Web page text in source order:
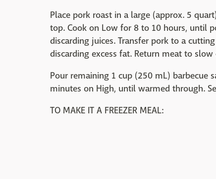
Place pork roast in a large (approx. 5
top. Cook on Low for 8 to 10 hours, until
discarding juices. Transfer pork to a
discarding excess fat. Return meat to slow
Pour remaining 1 cup (250 mL) barbecue
minutes on High, until warmed through.
TO MAKE IT A FREEZER MEAL: